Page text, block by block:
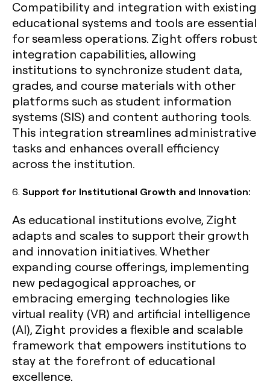
Compatibility and integration with existing
educational systems and tools are essential
for seamless operations. Zight offers robust
integration capabilities, allowing
institutions to synchronize student data,
grades, and course materials with other
platforms such as student information
systems (SIS) and content authoring tools.
This integration streamlines administrative
tasks and enhances overall efficiency
across the institution.
6. Support for Institutional Growth and Innovation:
As educational institutions evolve, Zight
adapts and scales to support their growth
and innovation initiatives. Whether
expanding course offerings, implementing
new pedagogical approaches, or
embracing emerging technologies like
virtual reality (VR) and artificial intelligence
(AI), Zight provides a flexible and scalable
framework that empowers institutions to
stay at the forefront of educational
excellence.